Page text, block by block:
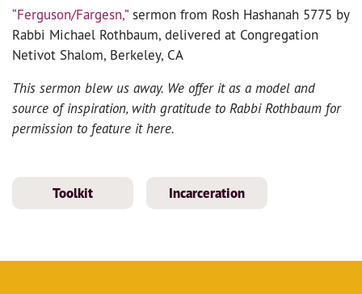
“Ferguson/Fargesn,” sermon from Rosh Hashanah 5775 by
Rabbi Michael Rothbaum, delivered at Congregation
Netivot Shalom, Berkeley, CA
This sermon blew us away. We offer it as a model and
source of inspiration, with gratitude to Rabbi Rothbaum for
permission to feature it here.
Toolkit Incarceration